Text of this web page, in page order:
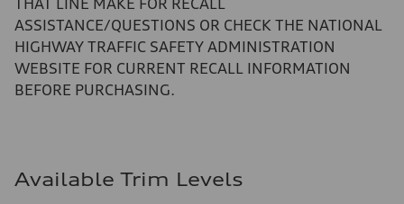
THAT LINE MAKE FOR RECALL
ASSISTANCE/QUESTIONS OR CHECK THE NATIONAL
HIGHWAY TRAFFIC SAFETY ADMINISTRATION
WEBSITE FOR CURRENT RECALL INFORMATION
BEFORE PURCHASING.
Available Trim Levels